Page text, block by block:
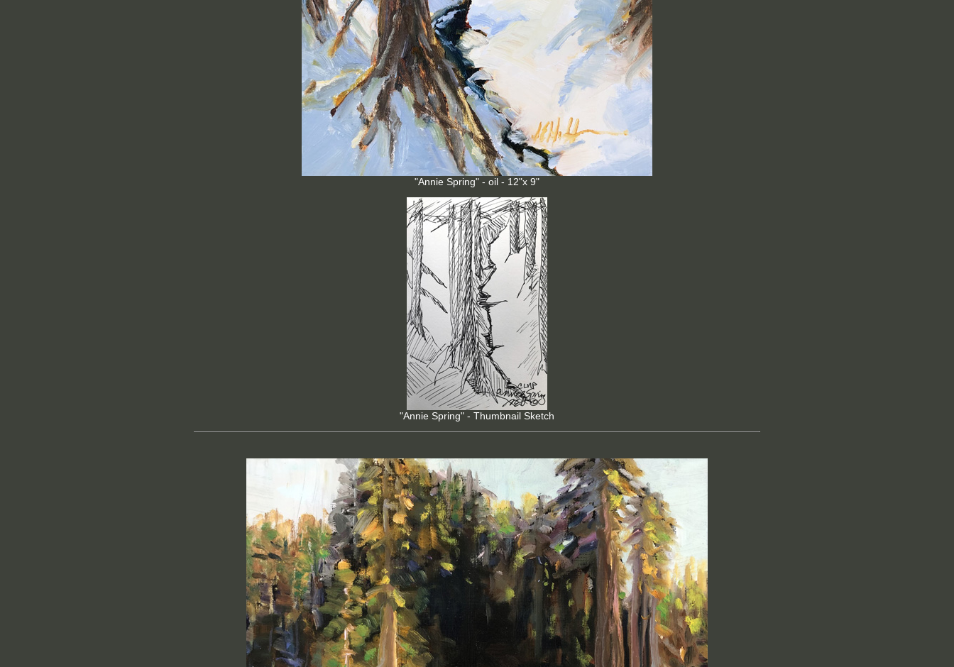
"Annie Spring" - oil - 12"x 9"
"Annie Spring" - Thumbnail Sketch